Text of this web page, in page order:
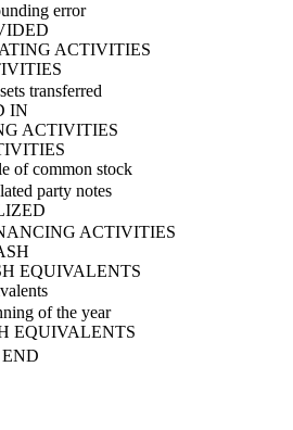
error
ACTIVITIES
transferred
IN
ACTIVITIES
of common stock
party notes
ACTIVITIES
EQUIVALENTS
of the year
EQUIVALENTS